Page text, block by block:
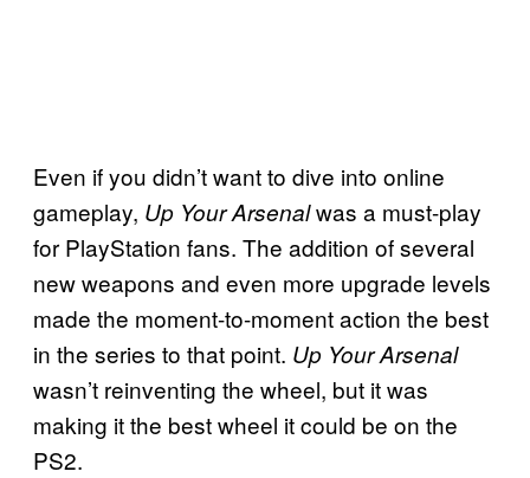
Even if you didn’t want to dive into online
gameplay, Up Your Arsenalwas a must-play
for PlayStation fans. The addition of several
new weapons and even more upgrade levels
made the moment-to-moment action the best
in the series to that point. Up Your Arsenal
wasn’t reinventing the wheel, but it was
making it the best wheel it could be on the
PS2.